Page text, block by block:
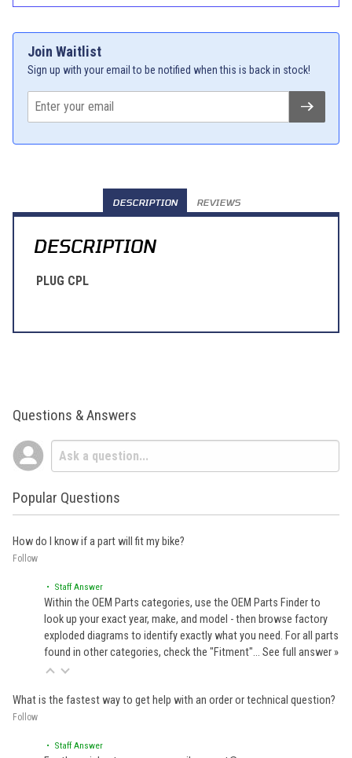
Join Waitlist
Sign up with your email to be notified when this is back in stock!
DESCRIPTION REVIEWS
DESCRIPTION
PLUG CPL
Questions & Answers
Popular Questions
How do I know if a part will fit my bike?
Follow
• Staff Answer
Within the OEM Parts categories, use the OEM Parts Finder to
look up your exact year, make, and model - then browse factory
exploded diagrams to identify exactly what you need. For all parts
found in other categories, check the "Fitment"… See full answer »
What is the fastest way to get help with an order or technical question?
Follow
• Staff Answer